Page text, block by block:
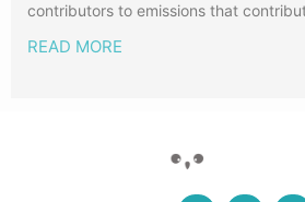
contributors to emissions that
READ MORE